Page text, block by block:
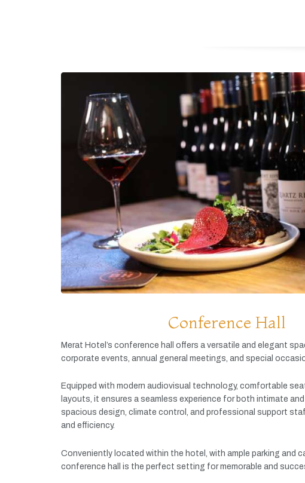
Conference Hall
Merat Hotel’s conference hall offers a versatile and elegant
corporate events, annual general meetings, and special
Equipped with modern audiovisual technology, comfortable
layouts, it ensures a seamless experience for both intimate and
spacious design, climate control, and professional support
and efficiency.
Conveniently located within the hotel, with ample parking and
conference hall is the perfect setting formemorable and